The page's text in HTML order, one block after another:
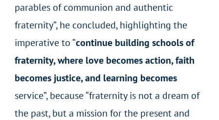
parables of communion and authentic
fraternity”, he concluded, highlighting the
imperative to “continue building schools of
fraternity, where love becomes action, faith
becomes justice, and learning becomes
service”, because “fraternity is not a dream of
the past, but a mission for the present and